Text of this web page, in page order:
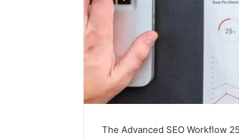
The Advanced SEO Workflow